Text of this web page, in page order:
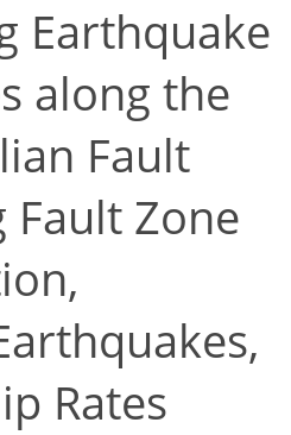
Earthquake
along the
Fault
Fault Zone
Rates